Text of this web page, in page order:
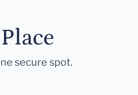
secure spot.